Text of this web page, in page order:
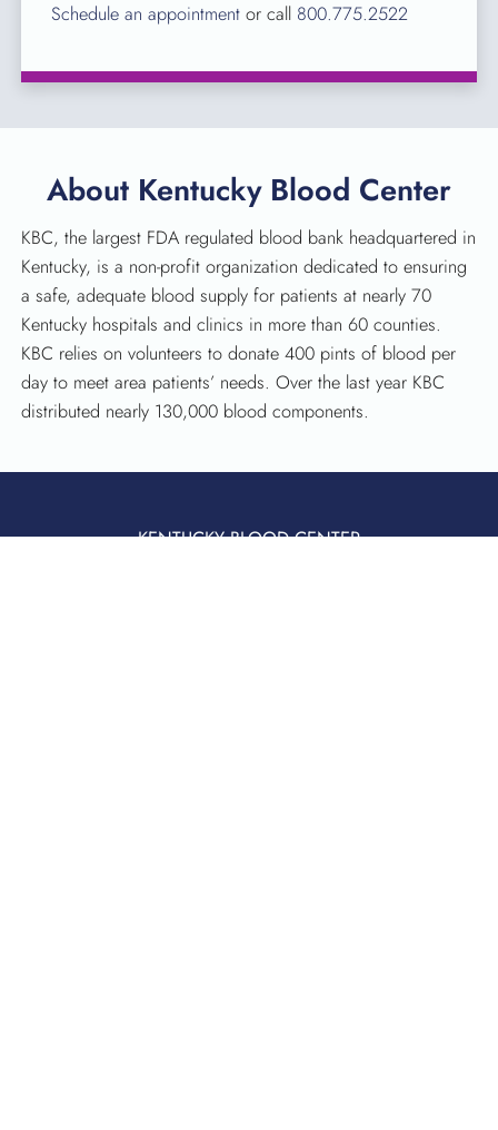
Schedule an appointment or call 800.775.2522
About Kentucky Blood Center
KBC, the largest FDA regulated blood bank headquartered in
Kentucky, is a non-profit organization dedicated to ensuring
a safe, adequate blood supply for patients at nearly 70
Kentucky hospitals and clinics in more than 60 counties.
KBC relies on volunteers to donate 400 pints of blood per
day to meet area patients’ needs. Over the last year KBC
distributed nearly 130,000 blood components.
KENTUCKY BLOOD CENTER